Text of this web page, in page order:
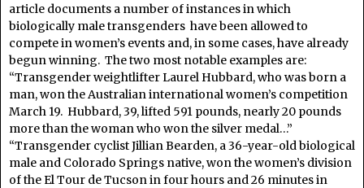
article documents a number of instances in which
biologically male transgenders have been allowed to
compete in women’s events and, in some cases, have already
begun winning. The two most notable examples are:
“Transgender weightlifter Laurel Hubbard, who was born a
man, won the Australian international women’s competition
March 19. Hubbard, 39, lifted 591 pounds, nearly 20 pounds
more than the woman who won the silver medal…”
“Transgender cyclist Jillian Bearden, a 36-year-old biological
male and Colorado Springs native, won the women’s division
of the El Tour de Tucson in four hours and 26 minutes in